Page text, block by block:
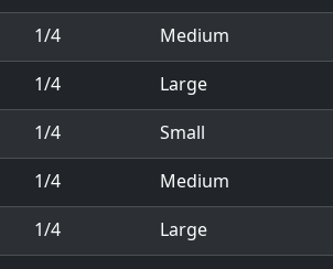
1/4 Medium
1/4 Large
1/4 Small
1/4 Medium
1/4 Large